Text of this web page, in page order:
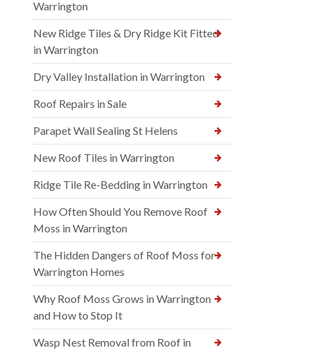
Warrington
New Ridge Tiles & Dry Ridge Kit Fitted
in Warrington
Dry Valley Installation in Warrington
Roof Repairs in Sale
Parapet Wall Sealing St Helens
New Roof Tiles in Warrington
Ridge Tile Re-Bedding in Warrington
How Often Should You Remove Roof
Moss in Warrington
The Hidden Dangers of Roof Moss for
Warrington Homes
Why Roof Moss Grows in Warrington
and How to Stop It
Wasp Nest Removal from Roof in